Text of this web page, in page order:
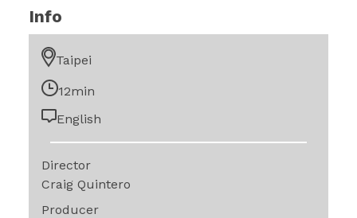
Info
Taipei
12min
English
Director
Craig Quintero
Producer